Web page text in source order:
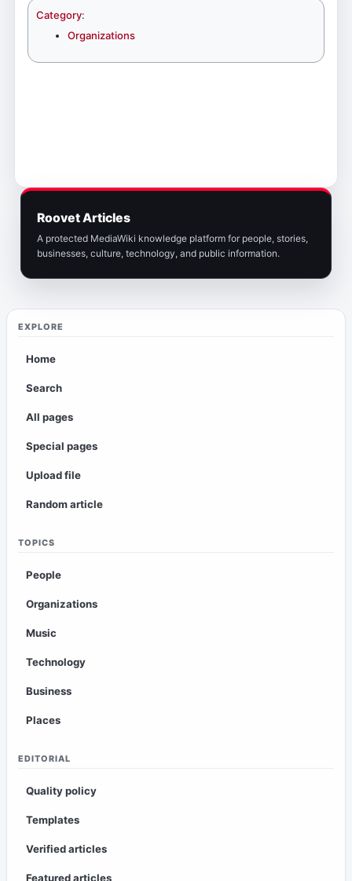
EXPLORE
Home
Search
All pages
Special pages
Upload file
Random article
TOPICS
People
Organizations
Music
Technology
Business
Places
EDITORIAL
Quality policy
Templates
Verified articles
Featured articles
Category:
Organizations
Roovet Articles
A protected MediaWiki knowledge platform for people, stories,
businesses, culture, technology, and public information.